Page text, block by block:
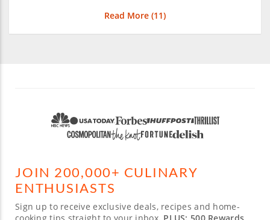
Read More (11)
JOIN 200,000+ CULINARY
ENTHUSIASTS
Sign up to receive exclusive deals, recipes and home-
cooking tips straight to your inbox. PLUS: 500 Rewards